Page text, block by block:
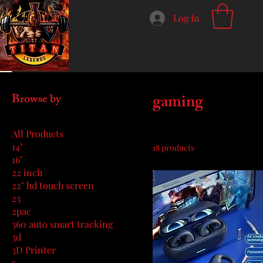
Log In
Home
gaming
Browse by
All Products
14"
16"
22 inch
22" hd touch screen
23
2pac
360 auto smart tracking
3d
3D Printer
gaming
18 products